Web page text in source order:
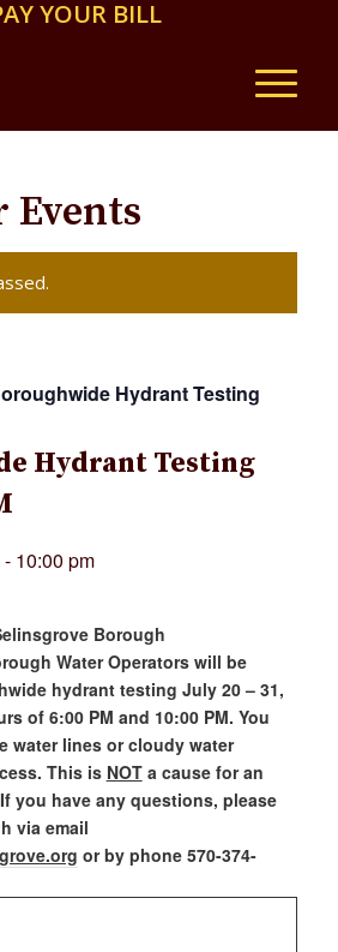
YOUR BILL
Events
Hydrant Testing
Hydrant Testing
- 10:00 pm
Borough
Water Operators will be
hydrant testing July 20 – 31,
of 6:00 PM and 10:00 PM. You
water lines or cloudy water
This is NOTa cause for an
you have any questions, please
via email
or by phone 570-374-